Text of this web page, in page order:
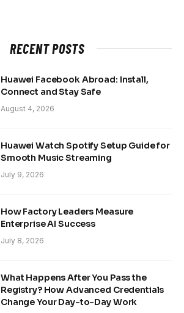
RECENT POSTS
Huawei Facebook Abroad: Install,
Connect and Stay Safe
August 4, 2026
Huawei Watch Spotify Setup Guide for
Smooth Music Streaming
July 9, 2026
How Factory Leaders Measure
Enterprise AI Success
July 8, 2026
What Happens After You Pass the
Registry? How Advanced Credentials
Change Your Day-to-Day Work